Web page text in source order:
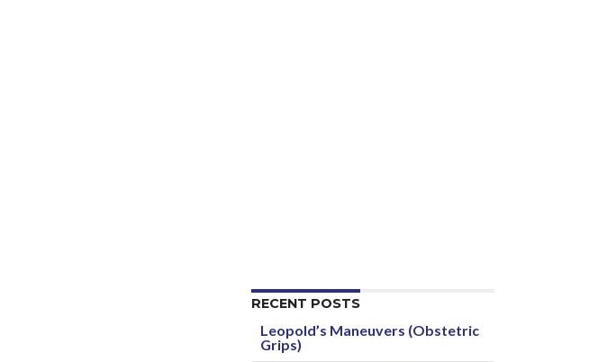
RECENT POSTS
Leopold’s Maneuvers (Obstetric
Grips)